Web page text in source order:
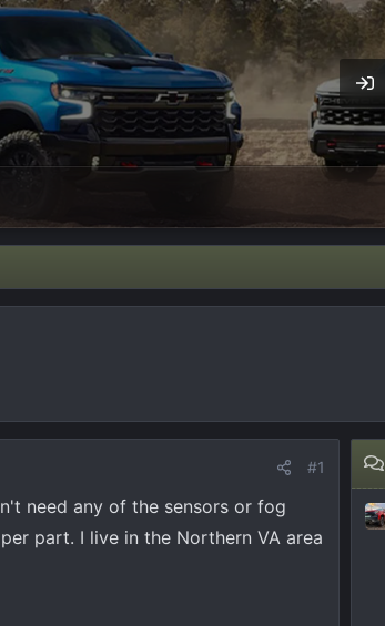
#1
need any of the sensors or fog
part. I live in the Northern VA area